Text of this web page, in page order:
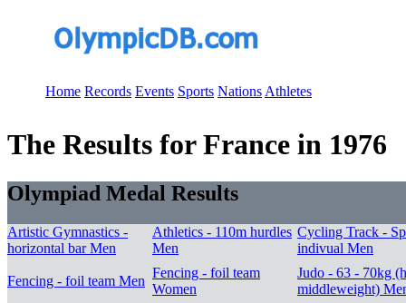
Home Records Events Sports Nations Athletes
The Results for France in 1976
Olympiad Medal Results
Artistic Gymnastics -
horizontal bar Men
Athletics - 110m hurdles
Men
Cycling Track -
indivual Men
Fencing - foil team Men
Fencing - foil team
Women
Judo - 63 - 70kg
middleweight)